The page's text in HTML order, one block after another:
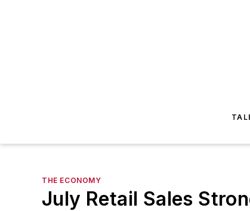
THE ECONOMY
July Retail Sales